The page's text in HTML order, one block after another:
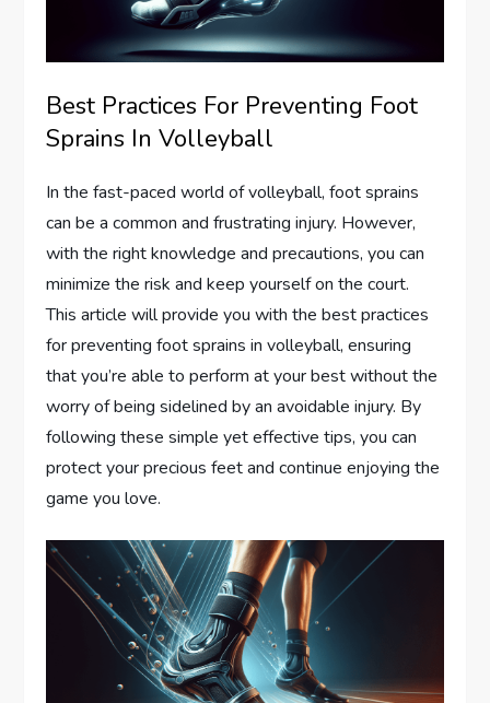
Best Practices For Preventing Foot
Sprains In Volleyball
In the fast-paced world of volleyball, foot sprains
can be a common and frustrating injury. However,
with the right knowledge and precautions, you can
minimize the risk and keep yourself on the court.
This article will provide you with the best practices
for preventing foot sprains in volleyball, ensuring
that you’re able to perform at your best without the
worry of being sidelined by an avoidable injury. By
following these simple yet effective tips, you can
protect your precious feet and continue enjoying the
game you love.